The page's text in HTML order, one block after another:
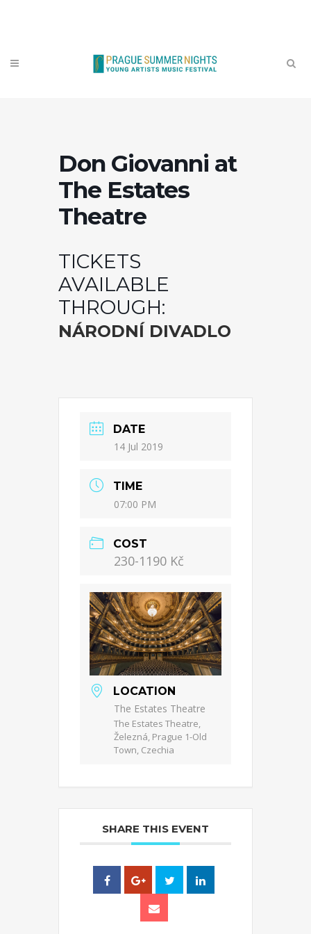
Don Giovanni at
The Estates
Theatre
TICKETS
AVAILABLE
THROUGH:
NÁRODNÍ DIVADLO
DATE
14 Jul 2019
TIME
07:00 PM
COST
230-1190 Kč
LOCATION
The Estates Theatre
The Estates Theatre,
Železná, Prague 1-Old
Town, Czechia
SHARE THIS EVENT